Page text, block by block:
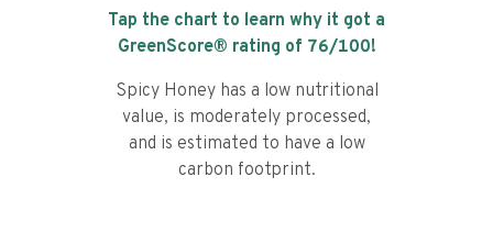
Tap the chart to learn why it got a
GreenScore® rating of 76/100!
Spicy Honey has a low nutritional
value, is moderately processed,
and is estimated to have a low
carbon footprint.